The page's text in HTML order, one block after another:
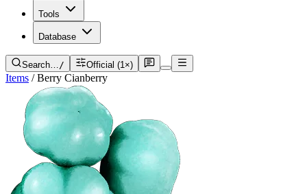
Tools
Database
Search…/ Official (1×)
Items / Berry Cianberry